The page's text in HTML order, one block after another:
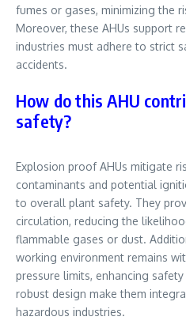
fumes or gases, minimizing the
Moreover, these AHUs support
industries must adhere to strict
accidents.
How do this AHU
safety?
Explosion proof AHUs mitigate
contaminants and potential
to overall plant safety. They
circulation, reducing the
flammable gases or dust.
working environment remains
pressure limits, enhancing
robust design make them
hazardous industries.